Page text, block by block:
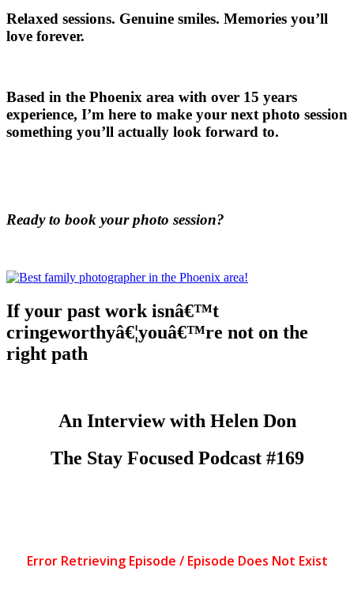
Relaxed sessions. Genuine smiles. Memories you’ll
love forever.
Based in the Phoenix area with over 15 years
experience, I’m here to make your next photo session
something you’ll actually look forward to.
Ready to book your photo session?
If your past work isnâ€™t
cringeworthyâ€¦youâ€™re not on the
right path
An Interview with Helen Don
The Stay Focused Podcast #169